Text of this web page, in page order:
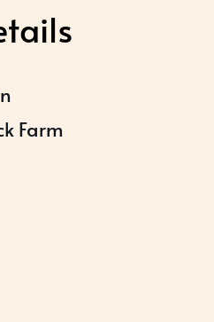
Farm